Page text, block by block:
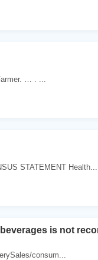
… . ...
STATEMENT Health...
is not
consum...